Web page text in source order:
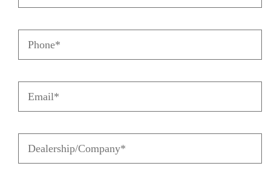
Last
Phone
(Required)
Email
(Required)
Dealership/Company
(Required)